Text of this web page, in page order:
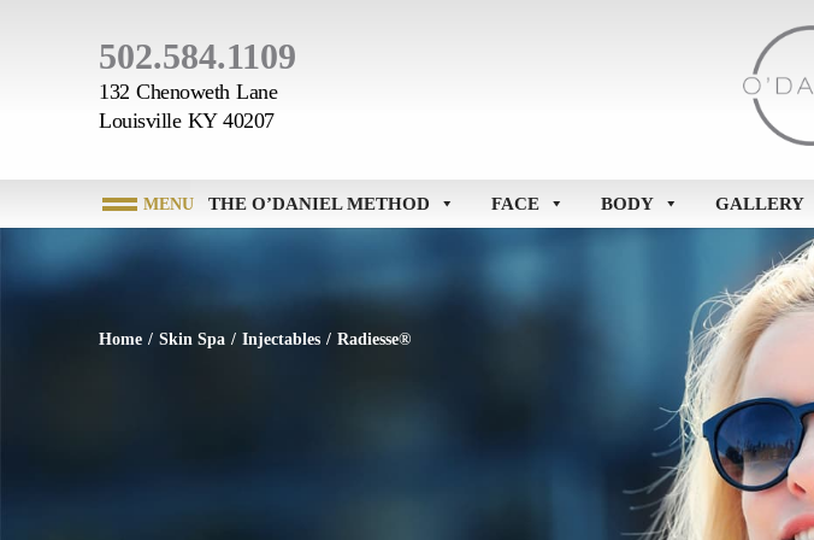
502.584.1109
132 Chenoweth Lane
Louisville KY 40207
THE O’DANIEL METHOD FACE BODY GALLERY
Home / Skin Spa / Injectables / Radiesse®